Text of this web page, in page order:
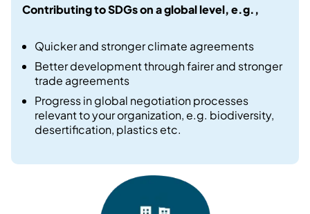
Contributing to SDGs on a global level, e.g.​,
Quicker and stronger climate agreements​
Better development through fairer and stronger
trade agreements​
Progress in global negotiation processes
relevant to your organization, e.g. biodiversity,
desertification, plastics etc.​